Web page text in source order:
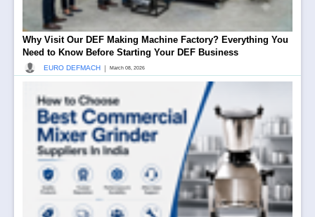
Why Visit Our DEF Making Machine Factory? Everything You
Need to Know Before Starting Your DEF Business
EURO DEFMACH | March 08, 2026